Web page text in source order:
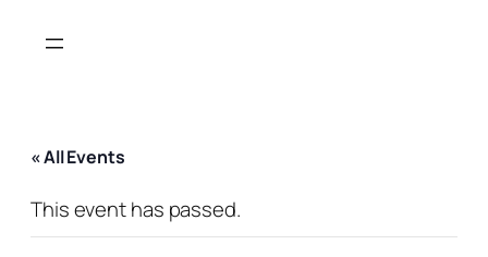
« All Events
This event has passed.